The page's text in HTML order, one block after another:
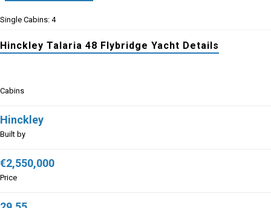
Single Cabins: 4
Hinckley Talaria 48 Flybridge Yacht Details
Cabins
Hinckley
Built by
€2,550,000
Price